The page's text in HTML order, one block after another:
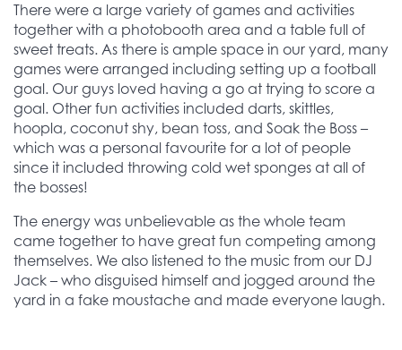
There were a large variety of games and activities
together with a photobooth area and a table full of
sweet treats. As there is ample space in our yard, many
games were arranged including setting up a football
goal. Our guys loved having a go at trying to score a
goal. Other fun activities included darts, skittles,
hoopla, coconut shy, bean toss, and Soak the Boss –
which was a personal favourite for a lot of people
since it included throwing cold wet sponges at all of
the bosses!
The energy was unbelievable as the whole team
came together to have great fun competing among
themselves. We also listened to the music from our DJ
Jack – who disguised himself and jogged around the
yard in a fake moustache and made everyone laugh.